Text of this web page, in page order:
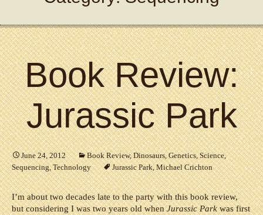
Book Review:
Jurassic Park
June 24, 2012 Book Review,Dinosaurs,Genetics,Science,
Sequencing,Technology Jurassic Park,Michael Crichton
I’m about two decades late to the party with this book review,
but considering I was two years old whenJurassic Parkwas first